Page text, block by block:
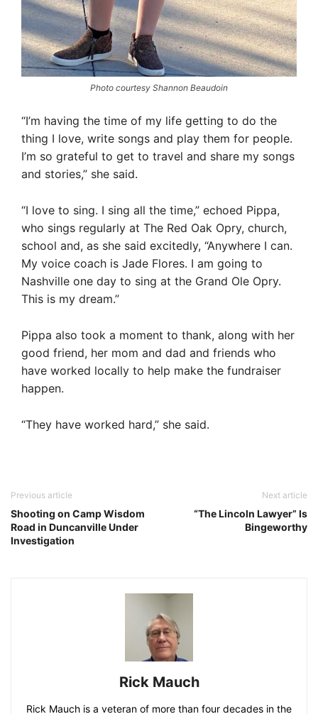
Photo courtesy Shannon Beaudoin
“I’m having the time of my life getting to do the
thing I love, write songs and play them for people.
I’m so grateful to get to travel and share my songs
and stories,” she said.
“I love to sing. I sing all the time,” echoed Pippa,
who sings regularly at The Red Oak Opry, church,
school and, as she said excitedly, “Anywhere I can.
My voice coach is Jade Flores. I am going to
Nashville one day to sing at the Grand Ole Opry.
This is my dream.”
Pippa also took a moment to thank, along with her
good friend, her mom and dad and friends who
have worked locally to help make the fundraiser
happen.
“They have worked hard,” she said.
Previous article
Shooting on Camp Wisdom
Road in Duncanville Under
Investigation
Next article
“The Lincoln Lawyer” Is
Bingeworthy
Rick Mauch
Rick Mauch is a veteran of more than four decades in the